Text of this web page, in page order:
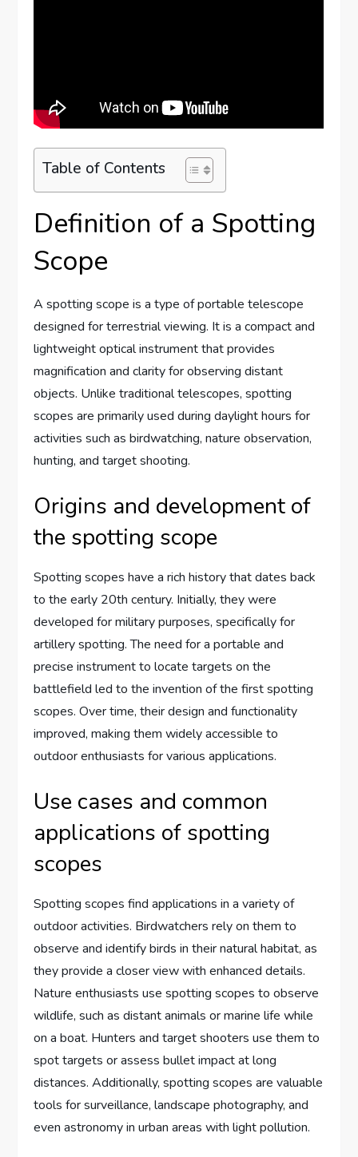
Table of Contents
Definition of a Spotting
Scope
A spotting scope is a type of portable telescope
designed for terrestrial viewing. It is a compact and
lightweight optical instrument that provides
magnification and clarity for observing distant
objects. Unlike traditional telescopes, spotting
scopes are primarily used during daylight hours for
activities such as birdwatching, nature observation,
hunting, and target shooting.
Origins and development of
the spotting scope
Spotting scopes have a rich history that dates back
to the early 20th century. Initially, they were
developed for military purposes, specifically for
artillery spotting. The need for a portable and
precise instrument to locate targets on the
battlefield led to the invention of the first spotting
scopes. Over time, their design and functionality
improved, making them widely accessible to
outdoor enthusiasts for various applications.
Use cases and common
applications of spotting
scopes
Spotting scopes find applications in a variety of
outdoor activities. Birdwatchers rely on them to
observe and identify birds in their natural habitat, as
they provide a closer view with enhanced details.
Nature enthusiasts use spotting scopes to observe
wildlife, such as distant animals or marine life while
on a boat. Hunters and target shooters use them to
spot targets or assess bullet impact at long
distances. Additionally, spotting scopes are valuable
tools for surveillance, landscape photography, and
even astronomy in urban areas with light pollution.